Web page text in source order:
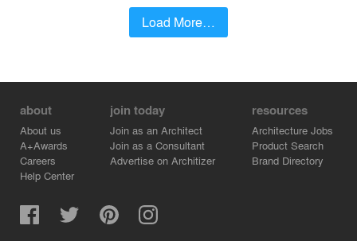
Load More…
about
About us
A+Awards
Careers
Help Center
join today
Join as an Architect
Join as a Consultant
Advertise on Architizer
resources
Architecture Jobs
Product Search
Brand Directory